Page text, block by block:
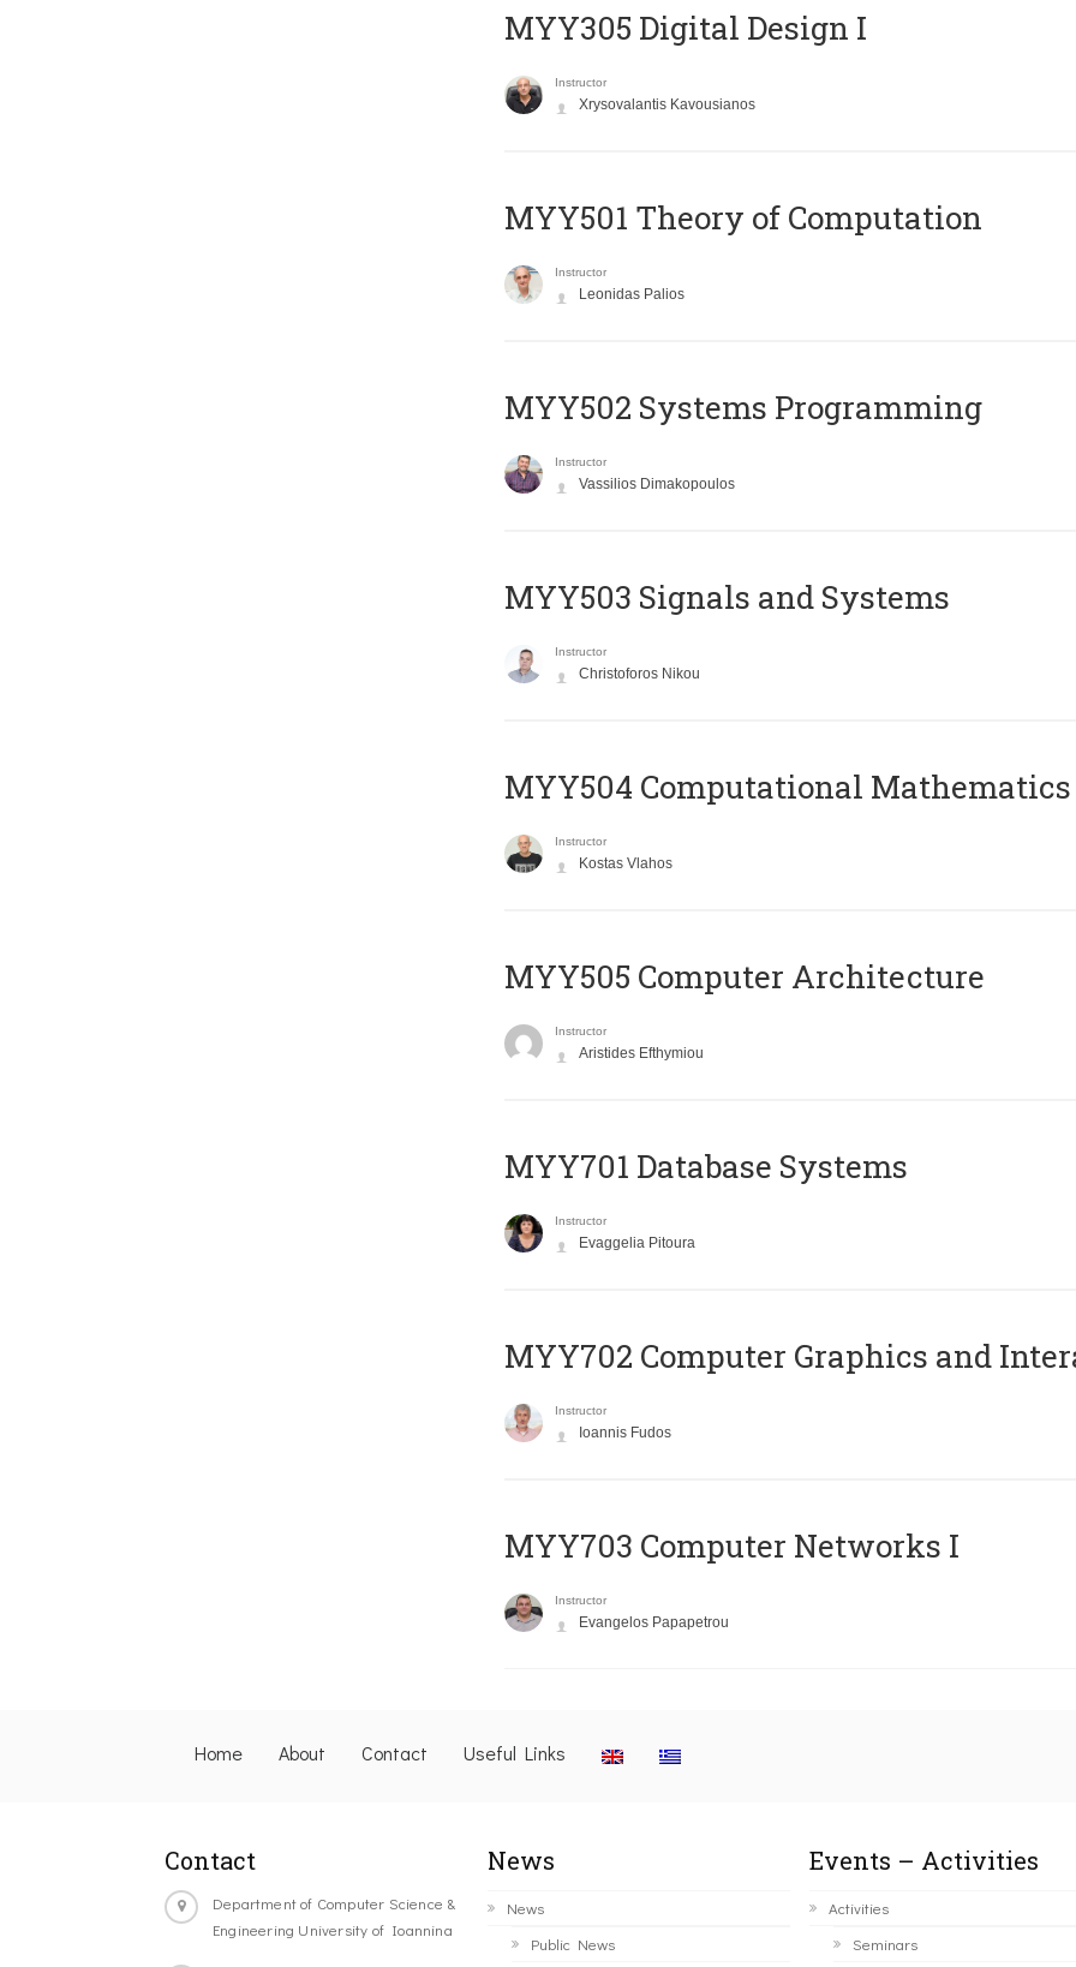
MYY305 Digital Design Ι
Instructor
Xrysovalantis Kavousianos
MYY501 Theory of Computation
Instructor
Leonidas Palios
MYY502 Systems Programming
Instructor
Vassilios Dimakopoulos
MYY503 Signals and Systems
Instructor
Christoforos Nikou
MYY504 Computational Mathematics
Instructor
Kostas Vlahos
MYY505 Computer Architecture
Instructor
Aristides Efthymiou
MYY701 Database Systems
Instructor
Evaggelia Pitoura
MYY702 Computer Graphics and
Instructor
Ioannis Fudos
MYY703 Computer Networks I
Instructor
Evangelos Papapetrou
Home About Contact Useful Links
Contact
Department of Computer Science &
Engineering University of Ioannina
News
News
Public News
Events – Activities
Activities
Seminars